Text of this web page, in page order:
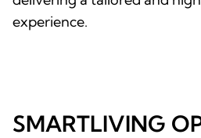
experience.
SMARTLIVING